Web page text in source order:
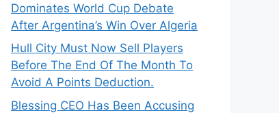
Dominates World Cup Debate
After Argentina’s Win Over Algeria
Hull City Must Now Sell Players
Before The End Of The Month To
Avoid A Points Deduction.
Blessing CEO Has Been Accusing